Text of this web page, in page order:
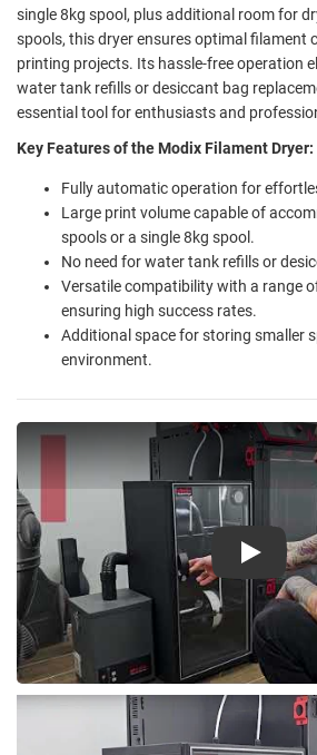
single 8kg spool, plus additional room for
spools, this dryer ensures optimal filament
printing projects. Its hassle-free operation
water tank refills or desiccant bag
essential tool for enthusiasts and
Key Features of the Modix Filament Dryer:
Fully automatic operation for
Large print volume capable of
spools or a single 8kg spool.
No need for water tank refills or
Versatile compatibility with a range
ensuring high success rates.
Additional space for storing smaller
environment.
Play